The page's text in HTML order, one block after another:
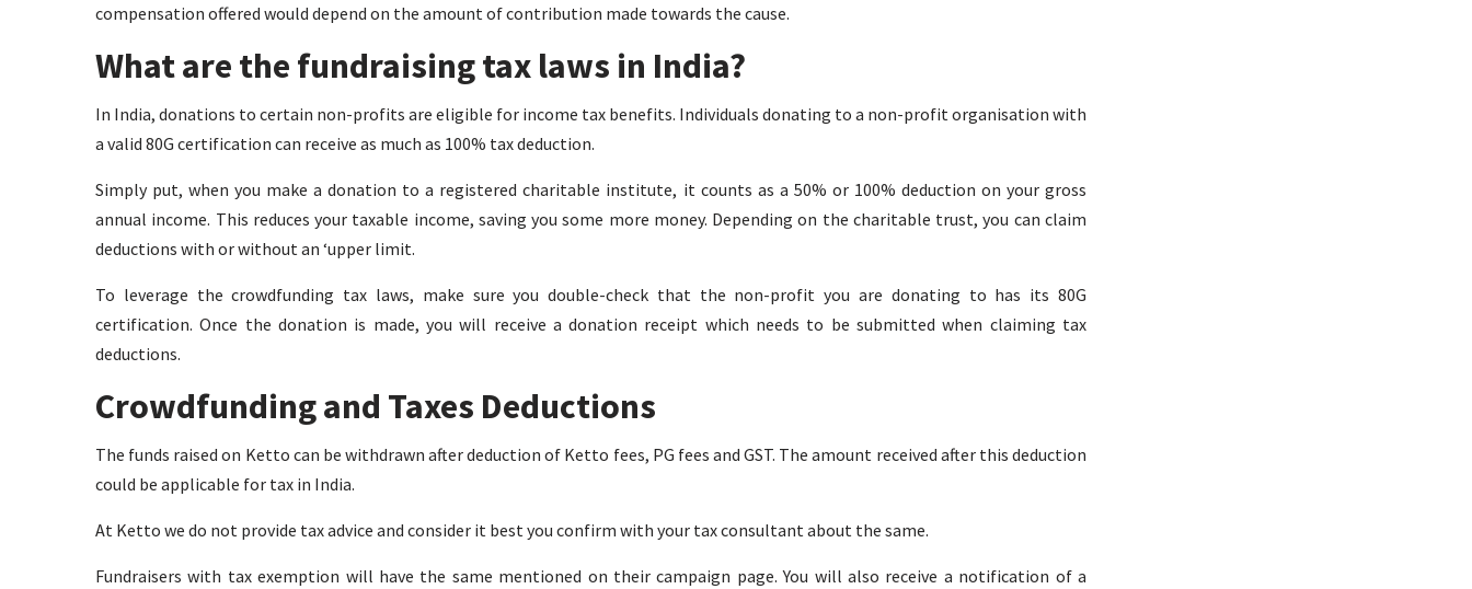
compensation offered would depend on the amount of contribution made towards the cause.
What are the fundraising tax laws in India?
In India, donations to certain non-profits are eligible for income tax benefits. Individuals donating to a non-profit organisation with
a valid 80G certification can receive as much as 100% tax deduction.
Simply put, when you make a donation to a registered charitable institute, it counts as a 50% or 100% deduction on your gross
annual income. This reduces your taxable income, saving you some more money. Depending on the charitable trust, you can claim
deductions with or without an ‘upper limit.
To leverage the crowdfunding tax laws, make sure you double-check that the non-profit you are donating to has its 80G
certification. Once the donation is made, you will receive a donation receipt which needs to be submitted when claiming tax
deductions.
Crowdfunding and Taxes Deductions
The funds raised on Ketto can be withdrawn after deduction of Ketto fees, PG fees and GST. The amount received after this deduction
could be applicable for tax in India.
At Ketto we do not provide tax advice and consider it best you confirm with your tax consultant about the same.
Fundraisers with tax exemption will have the same mentioned on their campaign page. You will also receive a notification of a